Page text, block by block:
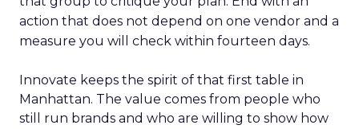
action that does not depend on one vendor and a
measure you will check within fourteen days.
Innovate keeps the spirit of that first table in
Manhattan. The value comes from people who
still run brands and who are willing to show how